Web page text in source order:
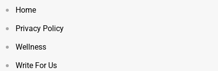
Home
Privacy Policy
Wellness
Write For Us